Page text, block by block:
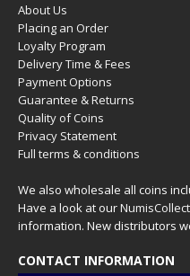
About Us
Placing an Order
Loyalty Program
Delivery Time & Fees
Payment Options
Guarantee & Returns
Quality of Coins
Privacy Statement
Full terms & conditions
We also wholesale all coins
Have a look at our
information. New distributors
CONTACT INFORMATION